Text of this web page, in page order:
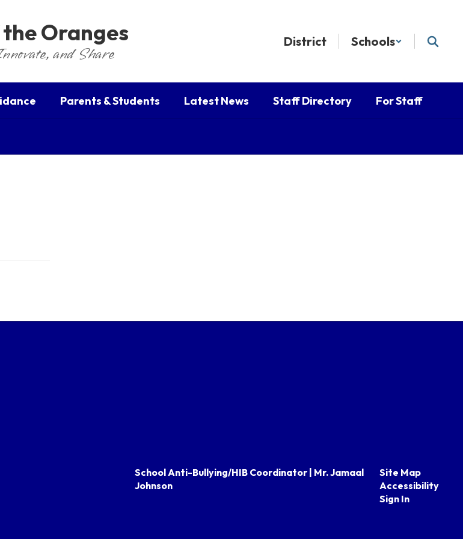
Oranges
and Share
District Schools
Parents & Students Latest News Staff Directory For Staff
School Anti-Bullying/HIB Coordinator | Mr. Jamaal
Johnson
Site Map
Accessibility
Sign In